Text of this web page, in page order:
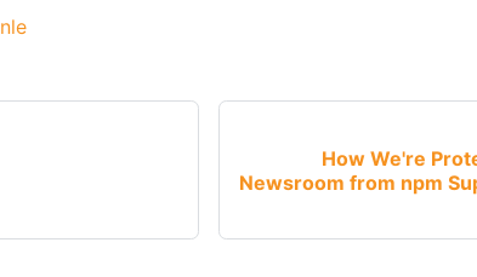
How We're
Newsroom from npm